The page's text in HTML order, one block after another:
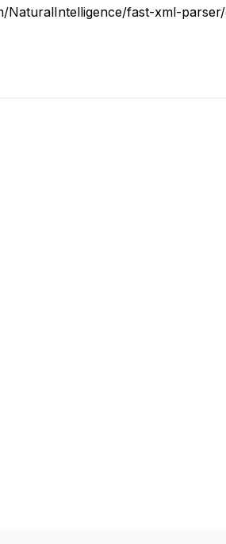
NaturalIntelligence/fast-xml-parser/